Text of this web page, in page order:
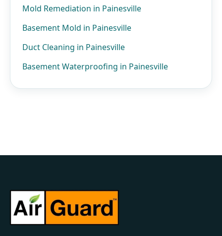
Mold Remediation in Painesville
Basement Mold in Painesville
Duct Cleaning in Painesville
Basement Waterproofing in Painesville